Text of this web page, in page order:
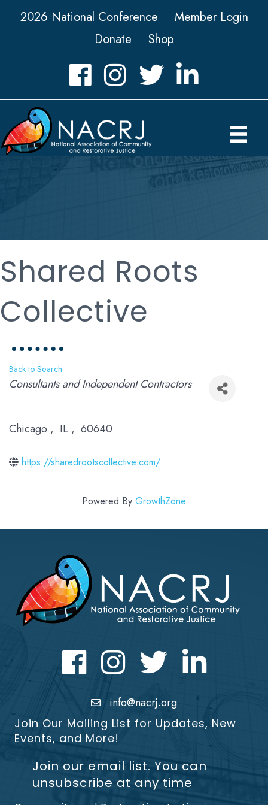
2026 National Conference
Member Login
Donate
Shop
FacebookInstagramTwitter LinkedIn icon
Shared Roots
Collective
Back to Search
Categories
Consultants and Independent Contractors
Chicago , IL , 60640
https://sharedrootscollective.com/
Powered By GrowthZone
FacebookInstagram Twitter LinkedIn icon
info@nacrj.org
Join Our Mailing List for Updates, New
Events, and More!
Join our email list. You can
unsubscribe at any time